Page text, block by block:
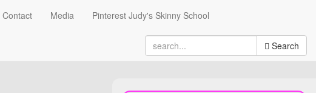
Contact Media Pinterest Judy's Skinny School
Search
for
Search